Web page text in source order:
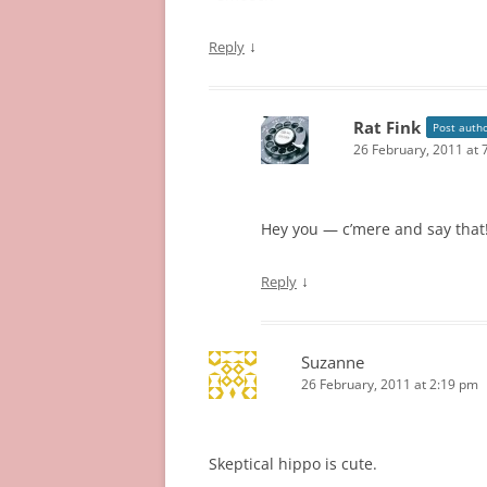
Reply ↓
Rat Fink Post
26 February, 2011 at
Hey you — c’mere and say
Reply ↓
Suzanne
26 February, 2011 at 2:19 pm
Skeptical hippo is cute.